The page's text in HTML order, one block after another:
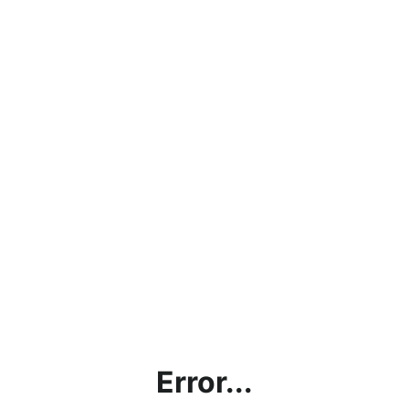
Error...